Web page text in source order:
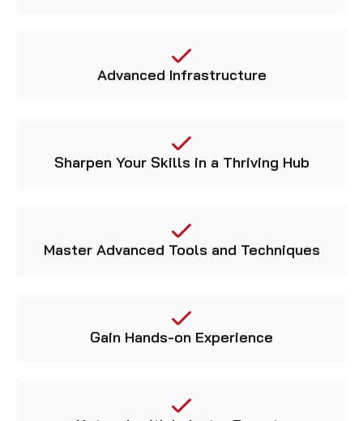
Advanced Infrastructure
Sharpen Your Skills in a Thriving Hub
Master Advanced Tools and Techniques
Gain Hands-on Experience
Network with Industry Experts